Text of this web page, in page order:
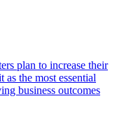
plan to increase their
as the most essential
business outcomes